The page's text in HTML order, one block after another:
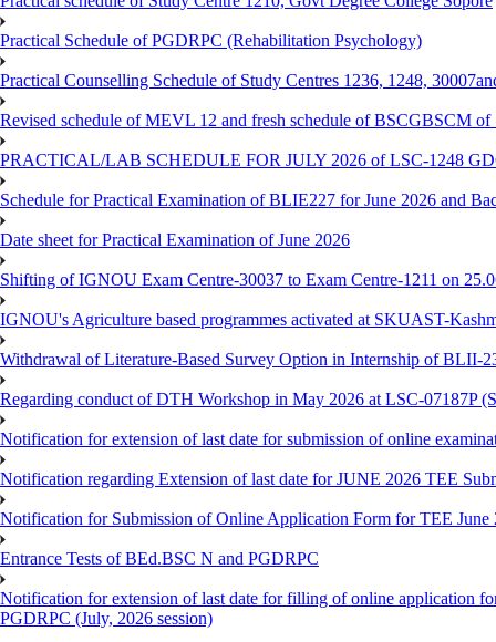
Practical Schedule of PGDRPC (Rehabilitation Psychology)
Practical Counselling Schedule of Study Centres 1236, 1248,
Revised schedule of MEVL 12 and fresh schedule of BSCGBSCM of
PRACTICAL/LAB SCHEDULE FOR JULY 2026 of LSC-1248
Schedule for Practical Examination of BLIE227 for June 2026 and
Date sheet for Practical Examination of June 2026
Shifting of IGNOU Exam Centre-30037 to Exam Centre-1211 on
IGNOU's Agriculture based programmes activated at SKUAST-
Withdrawal of Literature-Based Survey Option in Internship of BLII-
Regarding conduct of DTH Workshop in May 2026 at LSC-07187P
Notification for extension of last date for submission of online
Notification regarding Extension of last date for JUNE 2026 TEE
Notification for Submission of Online Application Form for TEE June
Entrance Tests of BEd.BSC N and PGDRPC
Notification for extension of last date for filling of online application
PGDRPC (July, 2026 session)